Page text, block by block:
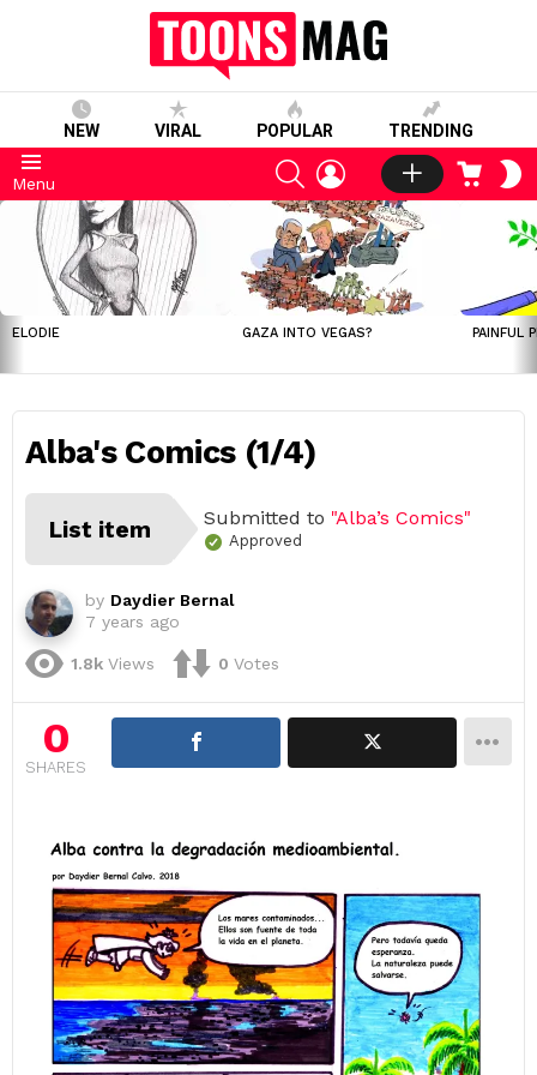
NEW VIRAL POPULAR TRENDING
Menu
SEARCHLOGIN CART
LATEST
STORIES
ELODIE GAZA INTO VEGAS? PAINFUL
Alba's Comics (1/4)
List item Submitted to "Alba’s Comics"
Approved
by Daydier Bernal
7 years ago
1.8k Views 0 Votes
0
SHARES